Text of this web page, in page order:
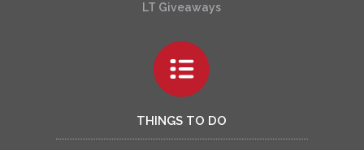
LT Giveaways
THINGS TO DO